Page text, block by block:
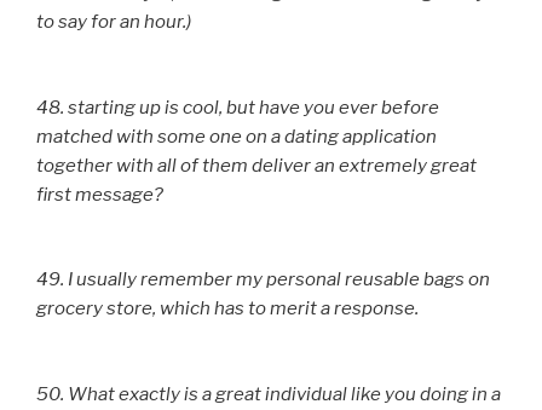
to say for an hour.)
48. starting up is cool, but have you ever before
matched with some one on a dating application
together with all of them deliver an extremely great
first message?
49. I usually remember my personal reusable bags on
grocery store, which has to merit a response.
50. What exactly is a great individual like you doing in a